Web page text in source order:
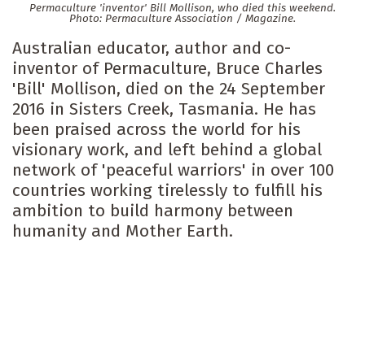
Permaculture 'inventor' Bill Mollison, who died this weekend.
Photo: Permaculture Association / Magazine.
Australian educator, author and co-
inventor of Permaculture, Bruce Charles
'Bill' Mollison, died on the 24 September
2016 in Sisters Creek, Tasmania. He has
been praised across the world for his
visionary work, and left behind a global
network of 'peaceful warriors' in over 100
countries working tirelessly to fulfill his
ambition to build harmony between
humanity and Mother Earth.